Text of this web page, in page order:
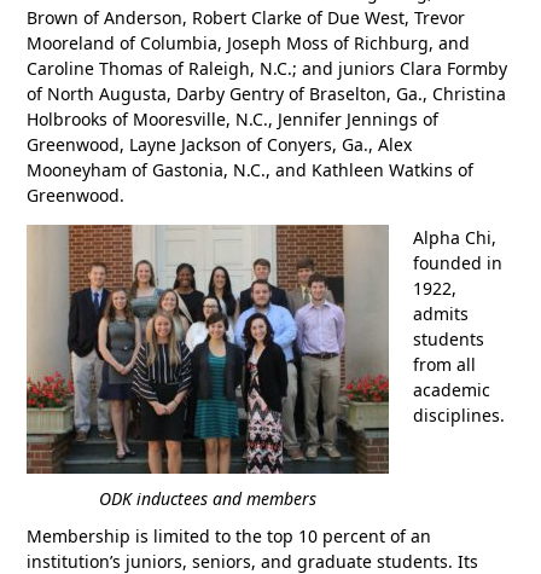
Brown of Anderson, Robert Clarke of Due West, Trevor
Mooreland of Columbia, Joseph Moss of Richburg, and
Caroline Thomas of Raleigh, N.C.; and juniors Clara Formby
of North Augusta, Darby Gentry of Braselton, Ga., Christina
Holbrooks of Mooresville, N.C., Jennifer Jennings of
Greenwood, Layne Jackson of Conyers, Ga., Alex
Mooneyham of Gastonia, N.C., and Kathleen Watkins of
Greenwood.
ODK inductees and members
Alpha Chi,
founded in
1922,
admits
students
from all
academic
disciplines.
Membership is limited to the top 10 percent of an
institution’s juniors, seniors, and graduate students. Its